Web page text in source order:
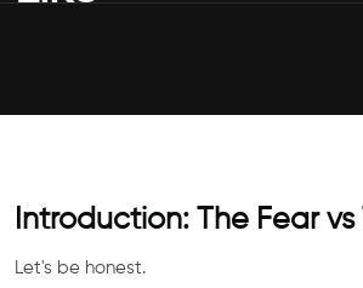
Introduction: The Fear
Let's be honest.